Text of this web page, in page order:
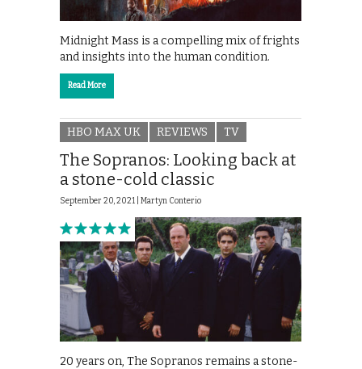
Midnight Mass is a compelling mix of frights
and insights into the human condition.
Read More
HBO MAX UK REVIEWS TV
The Sopranos: Looking back at
a stone-cold classic
September 20, 2021 | Martyn Conterio
20 years on, The Sopranos remains a stone-